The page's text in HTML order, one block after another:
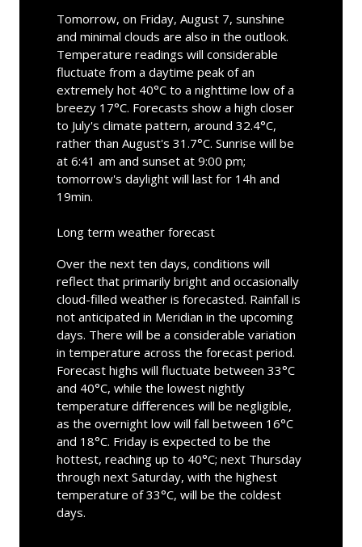
Tomorrow, on Friday, August 7, sunshine
and minimal clouds are also in the outlook.
Temperature readings will considerable
fluctuate from a daytime peak of an
extremely hot 40°C to a nighttime low of a
breezy 17°C. Forecasts show a high closer
to July's climate pattern, around 32.4°C,
rather than August's 31.7°C. Sunrise will be
at 6:41 am and sunset at 9:00 pm;
tomorrow's daylight will last for 14h and
19min.
Long term weather forecast
Over the next ten days, conditions will
reflect that primarily bright and occasionally
cloud-filled weather is forecasted. Rainfall is
not anticipated in Meridian in the upcoming
days. There will be a considerable variation
in temperature across the forecast period.
Forecast highs will fluctuate between 33°C
and 40°C, while the lowest nightly
temperature differences will be negligible,
as the overnight low will fall between 16°C
and 18°C. Friday is expected to be the
hottest, reaching up to 40°C; next Thursday
through next Saturday, with the highest
temperature of 33°C, will be the coldest
days.